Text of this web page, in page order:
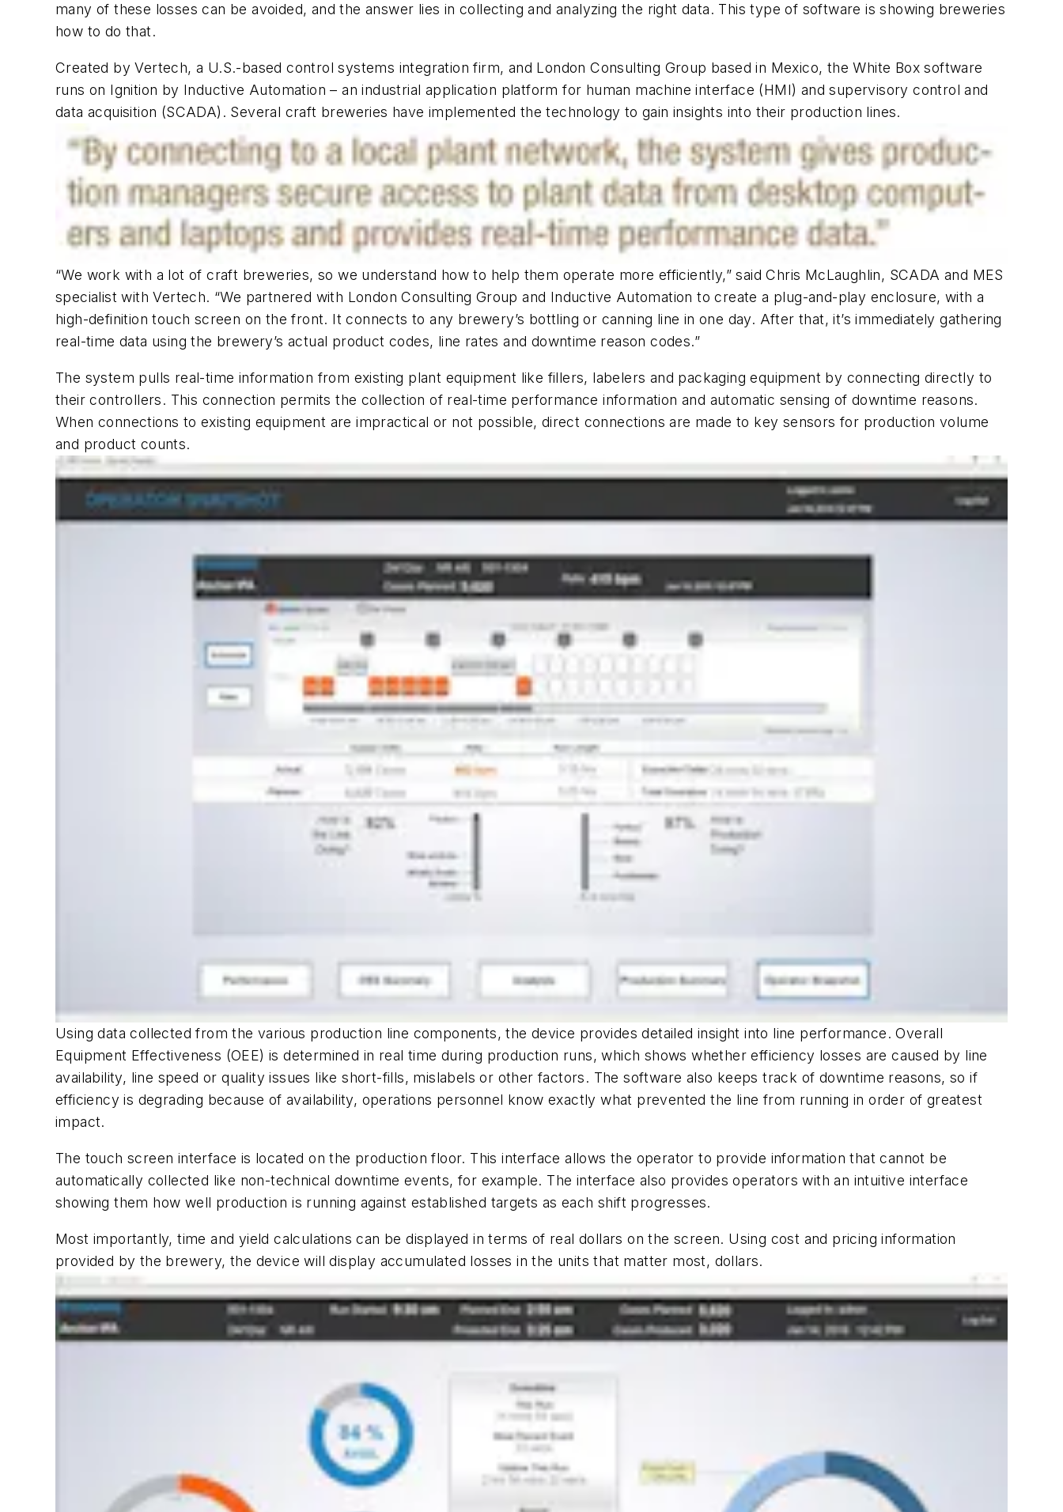
many of these losses can be avoided, and the answer lies in collecting and analyzing the right data. This type of software is showing breweries
how to do that.
Created by Vertech, a U.S.-based control systems integration firm, and London Consulting Group based in Mexico, the White Box software
runs on Ignition by Inductive Automation – an industrial application platform for human machine interface (HMI) and supervisory control and
data acquisition (SCADA). Several craft breweries have implemented the technology to gain insights into their production lines.
“We work with a lot of craft breweries, so we understand how to help them operate more efficiently,” said Chris McLaughlin, SCADA and MES
specialist with Vertech. “We partnered with London Consulting Group and Inductive Automation to create a plug-and-play enclosure, with a
high-definition touch screen on the front. It connects to any brewery’s bottling or canning line in one day. After that, it’s immediately gathering
real-time data using the brewery’s actual product codes, line rates and downtime reason codes.”
The system pulls real-time information from existing plant equipment like fillers, labelers and packaging equipment by connecting directly to
their controllers. This connection permits the collection of real-time performance information and automatic sensing of downtime reasons.
When connections to existing equipment are impractical or not possible, direct connections are made to key sensors for production volume
and product counts.
Using data collected from the various production line components, the device provides detailed insight into line performance. Overall
Equipment Effectiveness (OEE) is determined in real time during production runs, which shows whether efficiency losses are caused by line
availability, line speed or quality issues like short-fills, mislabels or other factors. The software also keeps track of downtime reasons, so if
efficiency is degrading because of availability, operations personnel know exactly what prevented the line from running in order of greatest
impact.
The touch screen interface is located on the production floor. This interface allows the operator to provide information that cannot be
automatically collected like non-technical downtime events, for example. The interface also provides operators with an intuitive interface
showing them how well production is running against established targets as each shift progresses.
Most importantly, time and yield calculations can be displayed in terms of real dollars on the screen. Using cost and pricing information
provided by the brewery, the device will display accumulated losses in the units that matter most, dollars.